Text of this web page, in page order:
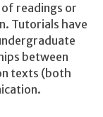
readings or
Tutorials have
between
texts (both